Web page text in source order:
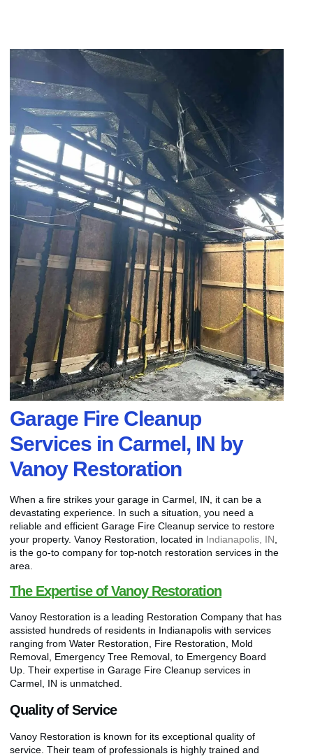
Garage Fire Cleanup
Services in Carmel, IN by
Vanoy Restoration
When a fire strikes your garage in Carmel, IN, it can be a
devastating experience. In such a situation, you need a
reliable and efficient Garage Fire Cleanup service to restore
your property. Vanoy Restoration, located in Indianapolis, IN
is the go-to company for top-notch restoration services in the
area.
The Expertise of Vanoy Restoration
Vanoy Restoration is a leading Restoration Company that has
assisted hundreds of residents in Indianapolis with services
ranging from Water Restoration, Fire Restoration, Mold
Removal, Emergency Tree Removal, to Emergency Board
Up. Their expertise in Garage Fire Cleanup services in
Carmel, IN is unmatched.
Quality of Service
Vanoy Restoration is known for its exceptional quality of
service. Their team of professionals is highly trained and